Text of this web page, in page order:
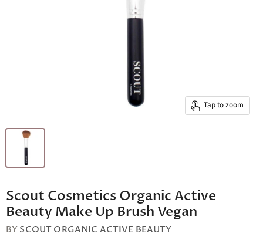
Tap to zoom
Scout Cosmetics Organic Active
Beauty Make Up Brush Vegan
BY SCOUT ORGANIC ACTIVE BEAUTY